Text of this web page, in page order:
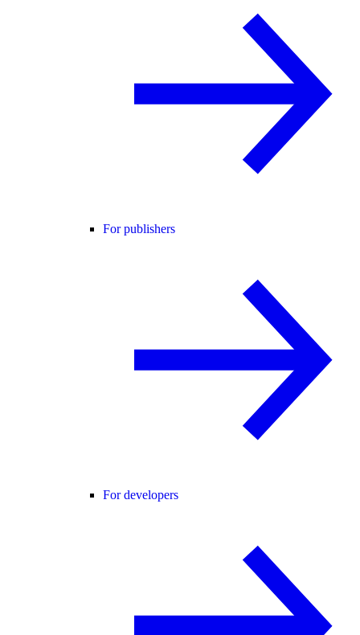
For publishers
For developers